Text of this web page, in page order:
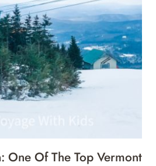
One Of The Top Vermont